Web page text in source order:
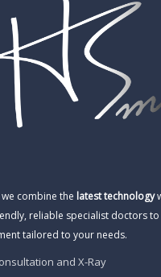
combine the latest technology
reliable specialist doctors
tailored to your needs.
and X-Ray